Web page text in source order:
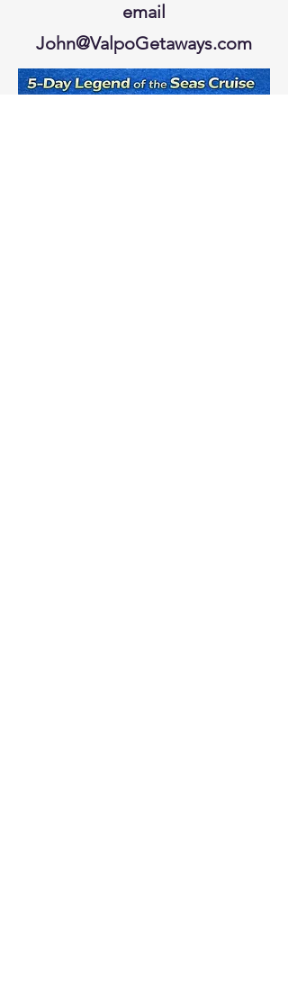
email
John@ValpoGetaways.com